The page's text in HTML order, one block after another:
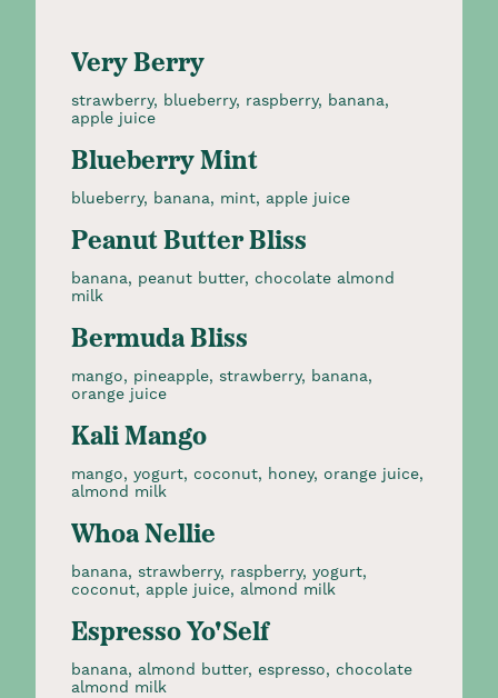
Very Berry
strawberry, blueberry, raspberry, banana,
apple juice
Blueberry Mint
blueberry, banana, mint, apple juice
Peanut Butter Bliss
banana, peanut butter, chocolate almond
milk
Bermuda Bliss
mango, pineapple, strawberry, banana,
orange juice
Kali Mango
mango, yogurt, coconut, honey, orange juice,
almond milk
Whoa Nellie
banana, strawberry, raspberry, yogurt,
coconut, apple juice, almond milk
Espresso Yo'Self
banana, almond butter, espresso, chocolate
almond milk